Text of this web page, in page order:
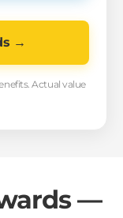
→
Actual value
—